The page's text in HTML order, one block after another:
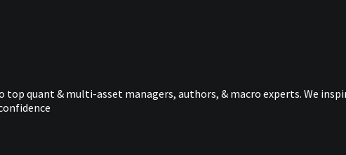
top quant & multi-asset managers, authors, & macro experts. We